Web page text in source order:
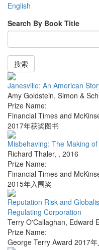
English
Search By Book Title
搜索
Janesville: An American
Amy Goldstein, Simon &
Prize Name:
Financial Times and
2017年获奖图书
Misbehaving: The Making
Richard Thaler, , 2016
Prize Name:
Financial Times and
2015年入围奖
Reputation Risk and
Regulating Corporation
Terry O'Callaghan, Edward
Prize Name:
George Terry Award 2017年